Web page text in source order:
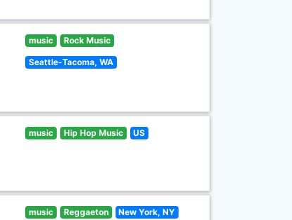
music Rock Music
Seattle-Tacoma, WA
music Hip Hop Music US
music Reggaeton New York, NY